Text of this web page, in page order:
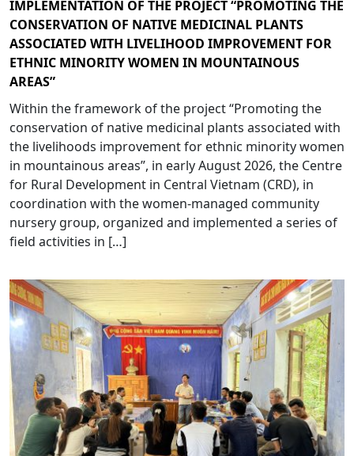
IMPLEMENTATION OF THE PROJECT “PROMOTING THE
CONSERVATION OF NATIVE MEDICINAL PLANTS
ASSOCIATED WITH LIVELIHOOD IMPROVEMENT FOR
ETHNIC MINORITY WOMEN IN MOUNTAINOUS
AREAS”
Within the framework of the project “Promoting the
conservation of native medicinal plants associated with
the livelihoods improvement for ethnic minority women
in mountainous areas”, in early August 2026, the Centre
for Rural Development in Central Vietnam (CRD), in
coordination with the women-managed community
nursery group, organized and implemented a series of
field activities in […]